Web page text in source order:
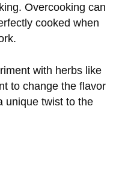
Overcooking can
cooked when
with herbs like
to change the flavor
unique twist to the